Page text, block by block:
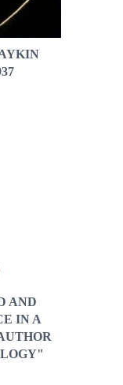
AND
IN A